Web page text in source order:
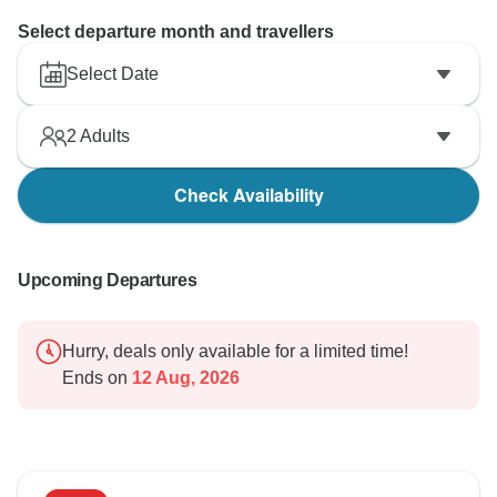
Select departure month and travellers
Select Date
2 Adults
Check Availability
Upcoming Departures
Hurry, deals only available for a limited time!
Ends on 12 Aug, 2026